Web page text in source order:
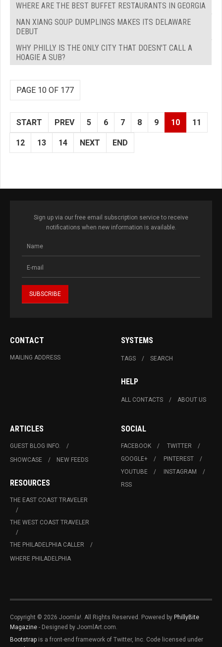
WHERE ARE THE BEST BUFFET RESTAURANTS IN GEORGIA
NAN XIANG SOUP DUMPLINGS MAKES ITS DELAWARE
DEBUT
WHY PHILLY IS THE ONLY CITY THAT DOESN'T CALL A
HOAGIE A SUB?
PAGE 10 OF 177
START PREV 5 6 7 8 9 10 11
12 13 14 NEXT END
Sign up via our free email subscription service to receive
notifications when new information is available.
CONTACT
MAILING ADDRESS
SYSTEMS
TAGS SEARCH
HELP
ALL CONTACTS ABOUT US
ARTICLES
GUEST BLOG INFO.
SHOWCASE
NEW FEEDS
RESOURCES
THE EAST COAST TRAVELER
THE WEST COAST TRAVELER
THE PHILADELPHIA CALLER
WHERE PHILADELPHIA
SOCIAL
FACEBOOK
TWITTER
GOOGLE+
PINTEREST
YOUTUBE
INSTAGRAM
RSS
Copyright © 2026 Joomla!. All Rights Reserved. Powered by PhillyBite
Magazine - Designed by JoomlArt.com.
Bootstrap is a front-end framework of Twitter, Inc. Code licensed under